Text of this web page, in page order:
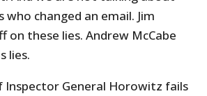
who changed an email. Jim
on these lies. Andrew McCabe
lies.
Inspector General Horowitz fails